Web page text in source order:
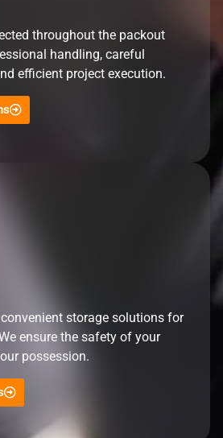
throughout the packout
handling, careful
efficient project execution.
storage solutions for
ensure the safety of your
possession.